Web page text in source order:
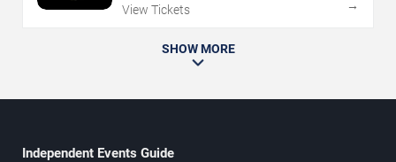
View Tickets
→
SHOW MORE
Independent Events Guide